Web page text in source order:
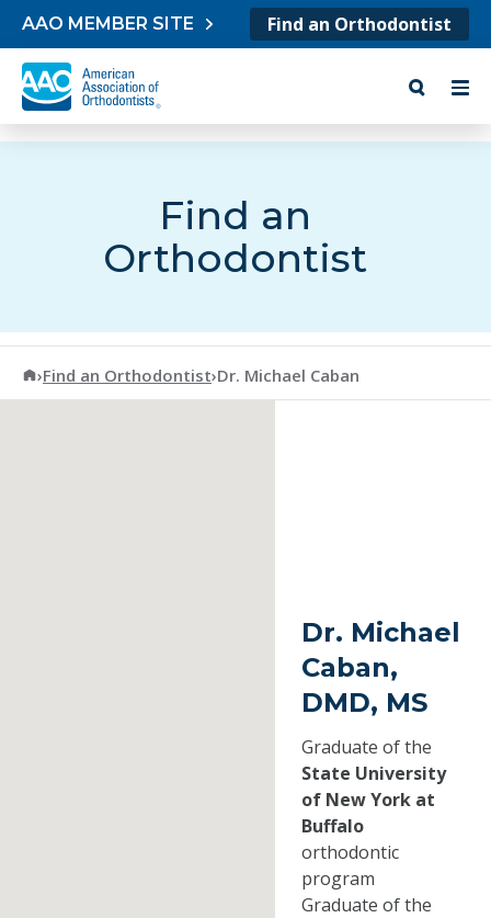
Skip to content
AAO MEMBER SITE Find an Orthodontist
Find an
Orthodontist
American Association of Orthodontists
›Find an Orthodontist›Dr. Michael Caban
Dr. Michael
Caban,
DMD, MS
Graduate of the
State University
of New York at
Buffalo
orthodontic
program
Graduate of the